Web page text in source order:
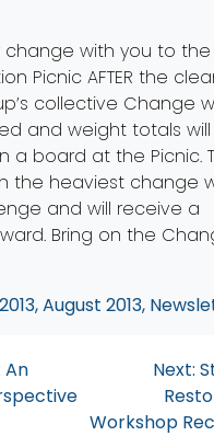
change with you to the
Picnic AFTER the
collective Change
and weight totals
a board at the Picnic.
the heaviest change
and will receive a
Bring on the
2013,August 2013,
An
Next:
Workshop